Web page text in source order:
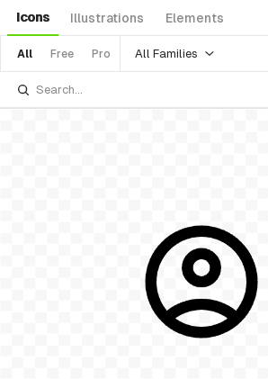
Icons Illustrations Elements
All Free Pro All Families